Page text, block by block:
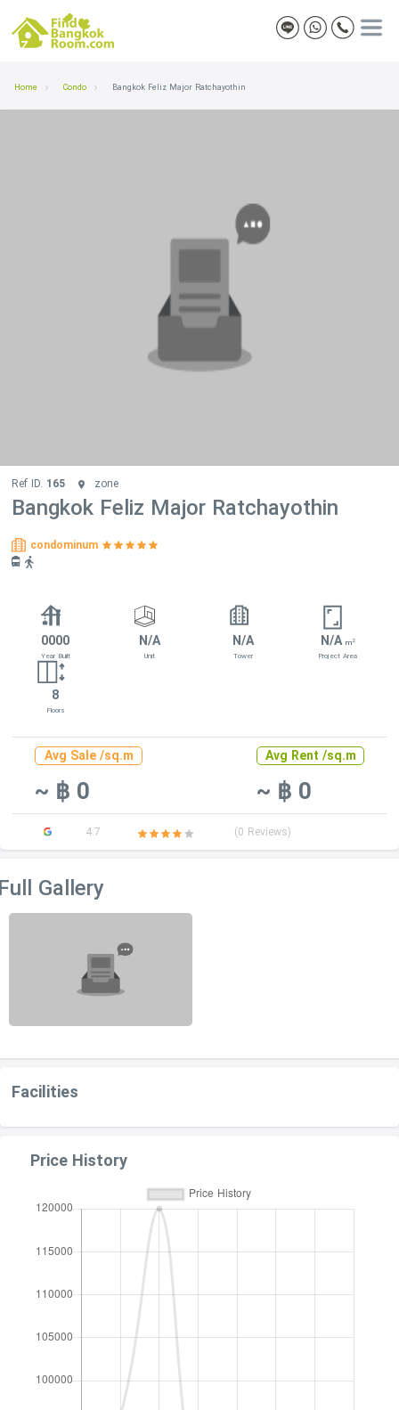
Home Condo Bangkok Feliz Major Ratchayothin
Ref ID. 165 zone
Bangkok Feliz Major Ratchayothin
condominum
0000
Year Built
N/A
Unit
N/A
Tower
N/A m2
Project Area
8
Floors
Avg Sale /sq.m
~ ฿ 0
Avg Rent /sq.m
~ ฿ 0
4.7 (0 Reviews)
Gallery
Facilities
Price History